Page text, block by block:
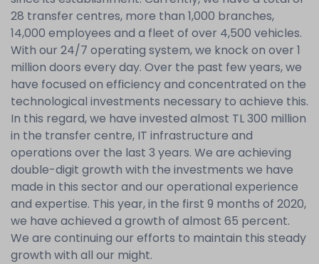
28 transfer centres, more than 1,000 branches,
14,000 employees and a fleet of over 4,500 vehicles.
With our 24/7 operating system, we knock on over 1
million doors every day. Over the past few years, we
have focused on efficiency and concentrated on the
technological investments necessary to achieve this.
In this regard, we have invested almost TL 300 million
in the transfer centre, IT infrastructure and
operations over the last 3 years. We are achieving
double-digit growth with the investments we have
made in this sector and our operational experience
and expertise. This year, in the first 9 months of 2020,
we have achieved a growth of almost 65 percent.
We are continuing our efforts to maintain this steady
growth with all our might.